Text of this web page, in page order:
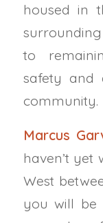
housed in
surrounding
to
safety and
community.
Marcus
haven’t yet
West
you will be